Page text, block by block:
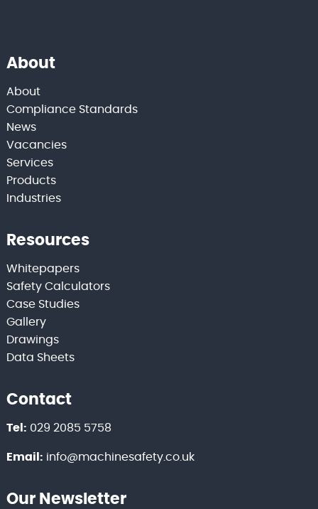
About
About
Compliance Standards
News
Vacancies
Services
Products
Industries
Resources
Whitepapers
Safety Calculators
Case Studies
Gallery
Drawings
Data Sheets
Contact
Tel: 029 2085 5758
Email: info@machinesafety.co.uk
Our Newsletter